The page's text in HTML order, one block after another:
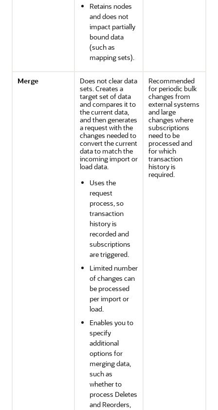
Retains nodes
and does not
impact partially
bound data
(such as
mapping sets).
Merge
Does not clear data
sets. Creates a
target set of data
and compares it to
the current data,
and then generates
a request with the
changes needed to
convert the current
data to match the
incoming import or
load data.
Uses the
request
process, so
transaction
history is
recorded and
subscriptions
are triggered.
Limited number
of changes can
be processed
per import or
load.
Enables you to
specify
additional
options for
merging data,
such as
whether to
process Deletes
and Reorders,
Recommended
for periodic bulk
changes from
external systems
and large
changes where
subscriptions
need to be
processed and
for which
transaction
history is
required.